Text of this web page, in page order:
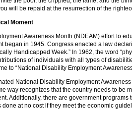
will be repaid at the resurrection of the
Moment
Awareness Month (NDEAM) effort to
began in 1945. Congress enacted a law
Handicapped Week.” In 1962, the word
of individuals with all types of
to “National Disability Employment
National Disability Employment
way recognizes that the country needs to be
Additionally, there are government
at no cost if they meet the economic